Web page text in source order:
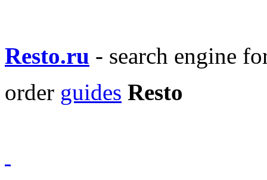
Resto.ru - search engine
order guides Resto